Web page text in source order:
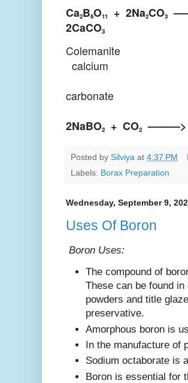
Ca2B6O11 + 2Na2CO3
2CaCO3
Colemanite
calcium
carbonate
2NaBO2 + CO2 ———>
Posted by Silviya at 4:37 PM
Labels: Borax Preparation
Wednesday, September 9,
Uses Of Boron
Boron Uses:
The compound of
These can be found
powders and title
preservative.
Amorphous boron is
In the manufacture of
Sodium octaborate is
Boron is essential for